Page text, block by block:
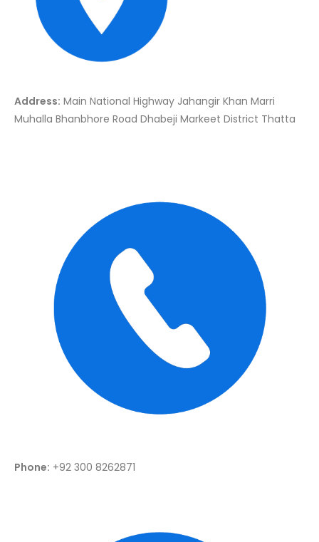
Address: Main National Highway Jahangir Khan Marri
Muhalla Bhanbhore Road Dhabeji Markeet District Thatta
Phone: +92 300 8262871